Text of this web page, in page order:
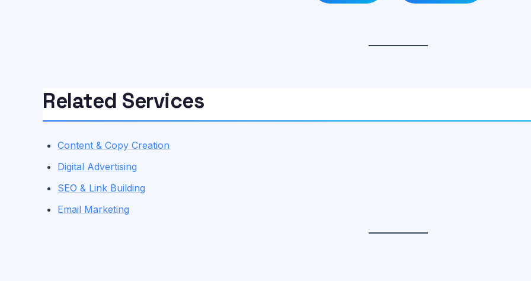
Related Services
Content & Copy Creation
Digital Advertising
SEO & Link Building
Email Marketing